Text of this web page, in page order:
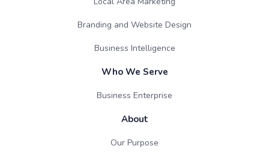
Branding and Website Design
Business Intelligence
Who We Serve
Business Enterprise
About
Our Purpose